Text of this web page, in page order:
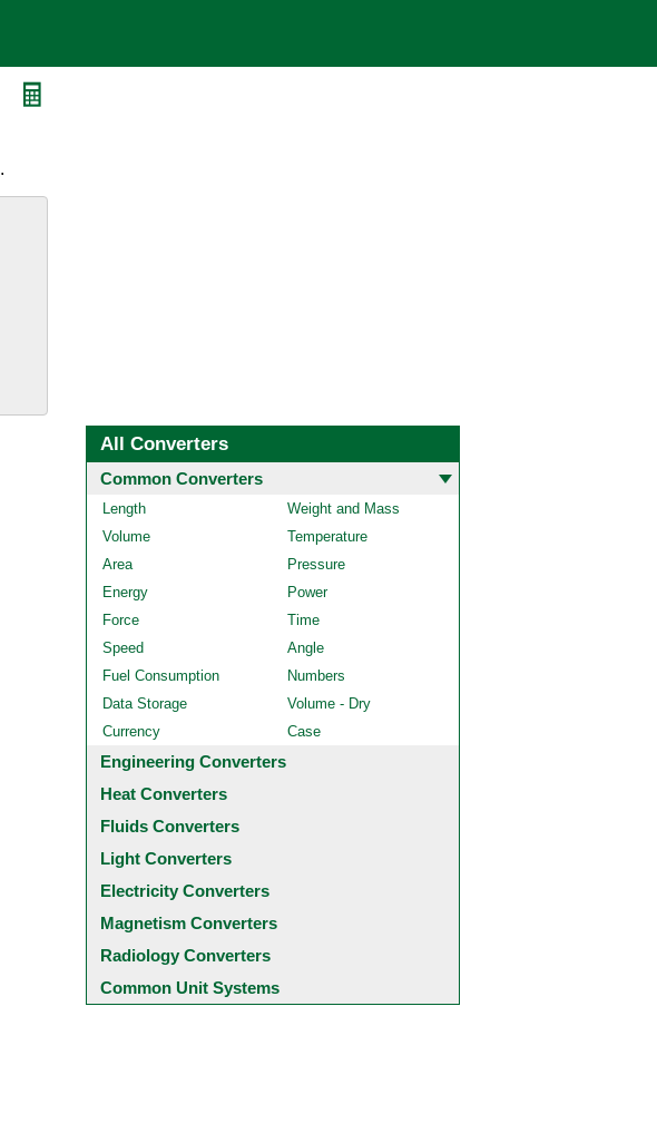
.
All Converters
Common Converters
Length
Weight and Mass
Volume
Temperature
Area
Pressure
Energy
Power
Force
Time
Speed
Angle
Fuel Consumption
Numbers
Data Storage
Volume - Dry
Currency
Case
Engineering Converters
Heat Converters
Fluids Converters
Light Converters
Electricity Converters
Magnetism Converters
Radiology Converters
Common Unit Systems